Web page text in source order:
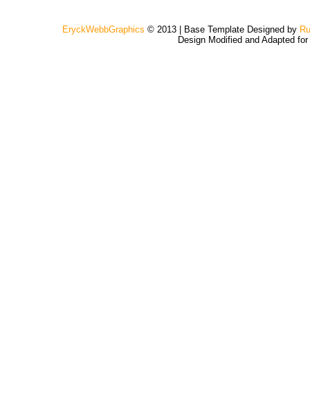
EryckWebbGraphics © 2013 | Base Template Designed by
Design Modified and Adapted